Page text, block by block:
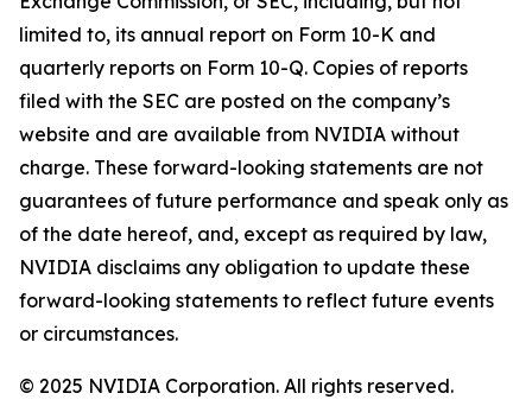
limited to, its annual report on Form 10-K and
quarterly reports on Form 10-Q. Copies of reports
filed with the SEC are posted on the company’s
website and are available from NVIDIA without
charge. These forward-looking statements are not
guarantees of future performance and speak only as
of the date hereof, and, except as required by law,
NVIDIA disclaims any obligation to update these
forward-looking statements to reflect future events
or circumstances.
© 2025 NVIDIA Corporation. All rights reserved.